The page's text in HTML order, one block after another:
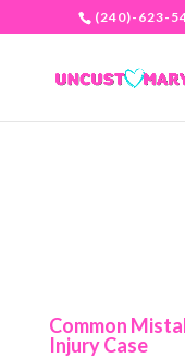
(240)-623-
Common
Injury Case